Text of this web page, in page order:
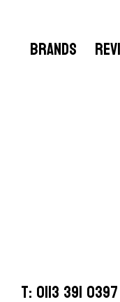
BRANDS
T: 0113 391 0397